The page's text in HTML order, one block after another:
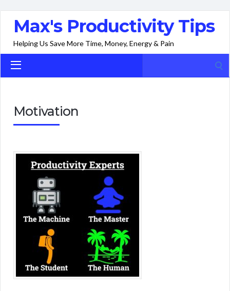
Max's Productivity Tips
Helping Us Save More Time, Money, Energy & Pain
Motivation